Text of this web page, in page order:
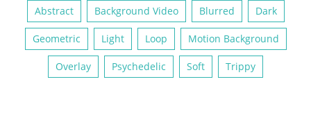
Abstract Background Video Blurred Dark
Geometric Light Loop Motion Background
Overlay Psychedelic Soft Trippy